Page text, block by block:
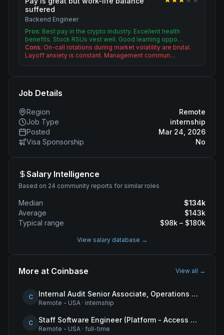
suffered
Backend Engineer
Pros: Best pay in the crypto industry. Excellent health
benefits. Stock RSUs vest well. Good learning oppo…
Cons: On-call rotations during market volatility are brutal.
Layoff anxiety is constant. Management commun…
Job Details
Region
Remote
Job Type
internship
Posted
Mar 24, 2026
Visa Sponsorship
No
Salary Intelligence
Based on 24 community reports for similar roles
Median $134k
Average
$143k
Typical range
$98k – $180k
View salary database →
More at Coinbase View all →
C Internal Audit Senior Associate, Operations & Compliance
Remote - USA · internship
C Staff Software Engineer (Platform - Access & Authorization)
Remote - USA · full-time